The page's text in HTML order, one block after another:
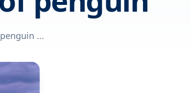
...